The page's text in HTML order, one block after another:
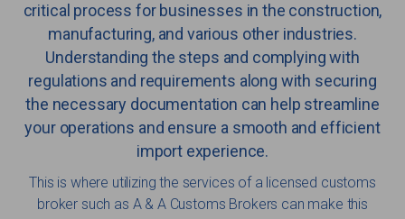
critical process for businesses in the construction,
manufacturing, and various other industries.
Understanding the steps and complying with
regulations and requirements along with securing
the necessary documentation can help streamline
your operations and ensure a smooth and efficient
import experience.
This is where utilizing the services of a licensed customs
broker such as A & A Customs Brokers can make this